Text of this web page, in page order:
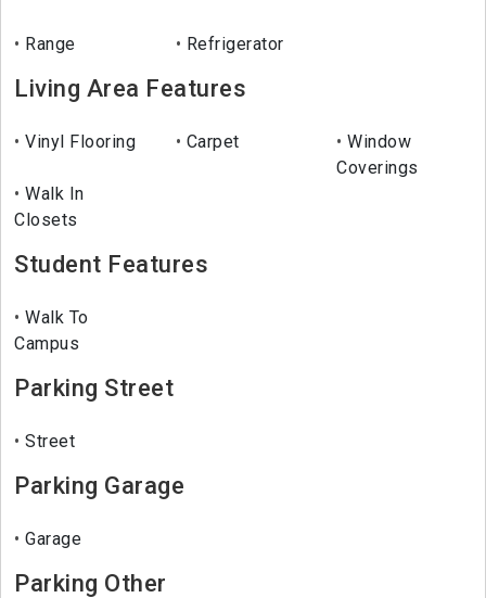
Range Refrigerator
Living Area Features
Vinyl Flooring Carpet
Window
Coverings
Walk In
Closets
Student Features
Walk To
Campus
Parking Street
Street
Parking Garage
Garage
Parking Other